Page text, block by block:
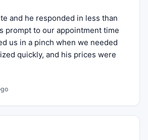
and he responded in less than
prompt to our appointment time
us in a pinch when we needed
quickly, and his prices were